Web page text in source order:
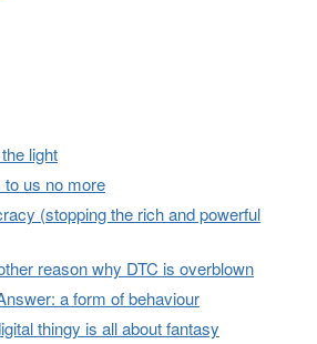
light
to us no more
(stopping the rich and powerful
reason why DTC is overblown
a form of behaviour
thingy is all about fantasy